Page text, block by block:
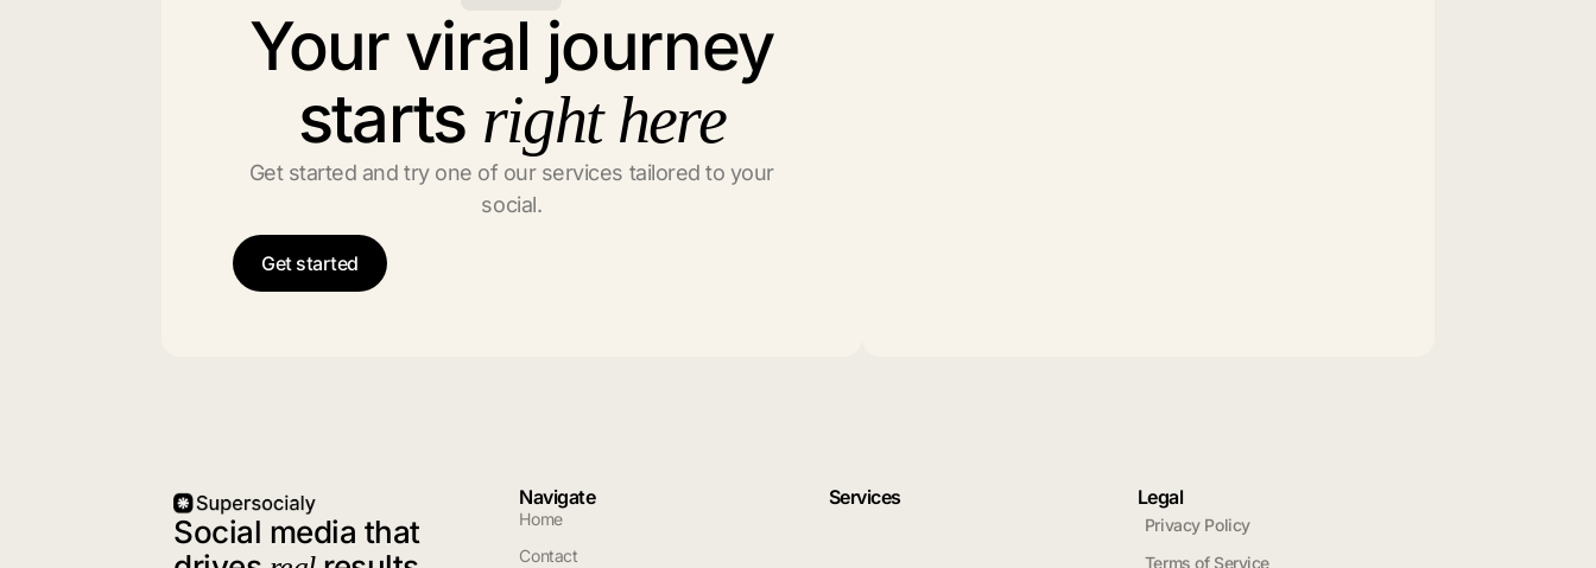
Your viral journey
starts right here
Get started and try one of our services tailored to your
social.
Get started
Social media that
Navigate
Home
Contact
Services Legal
Privacy Policy
Terms of Service